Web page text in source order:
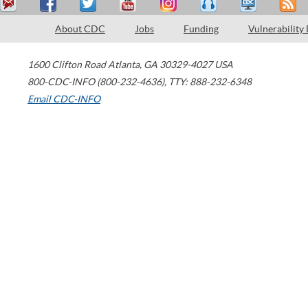
About CDC Jobs Funding Vulnerability
1600 Clifton Road Atlanta, GA 30329-4027 USA
800-CDC-INFO (800-232-4636), TTY: 888-232-6348
Email CDC-INFO